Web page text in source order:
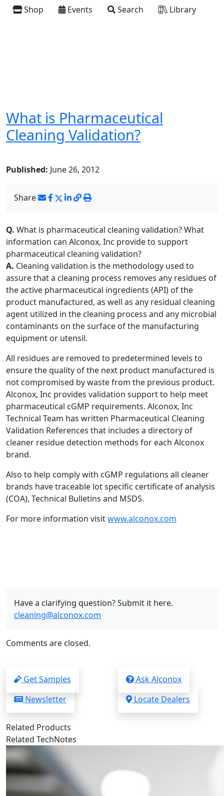
Shop Events Search Library
What is Pharmaceutical
Cleaning Validation?
Published: June 26, 2012
Share
Q. What is pharmaceutical cleaning validation? What
information can Alconox, Inc provide to support
pharmaceutical cleaning validation?
A. Cleaning validation is the methodology used to
assure that a cleaning process removes any residues of
the active pharmaceutical ingredients (API) of the
product manufactured, as well as any residual cleaning
agent utilized in the cleaning process and any microbial
contaminants on the surface of the manufacturing
equipment or utensil.
All residues are removed to predetermined levels to
ensure the quality of the next product manufactured is
not compromised by waste from the previous product.
Alconox, Inc provides validation support to help meet
pharmaceutical cGMP requirements. Alconox, Inc
Technical Team has written Pharmaceutical Cleaning
Validation References that includes a directory of
cleaner residue detection methods for each Alconox
brand.
Also to help comply with cGMP regulations all cleaner
brands have traceable lot specific certificate of analysis
(COA), Technical Bulletins and MSDS.
For more information visitwww.alconox.com
Have a clarifying question? Submit it here.
cleaning@alconox.com
Comments are closed.
Get Samples
Ask Alconox
Newsletter
Locate Dealers
Related Products
Related TechNotes